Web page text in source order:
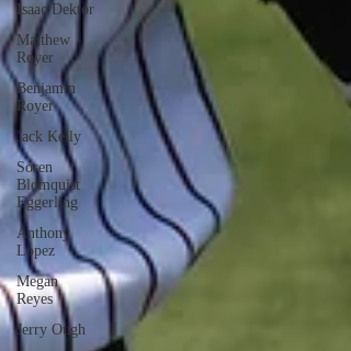
Isaac Dektor
Matthew
Royer
Benjamin
Royer
Jack Kelly
Soren
Blomquist
Eggerling
Anthony
Lopez
Megan
Reyes
Jerry Ough